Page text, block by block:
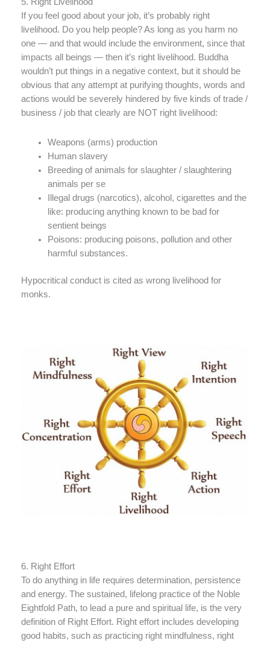
5. Right Livelihood
If you feel good about your job, it’s probably right
livelihood. Do you help people? As long as you harm no
one — and that would include the environment, since that
impacts all beings — then it’s right livelihood. Buddha
wouldn’t put things in a negative context, but it should be
obvious that any attempt at purifying thoughts, words and
actions would be severely hindered by five kinds of trade /
business / job that clearly are NOT right livelihood:
Weapons (arms) production
Human slavery
Breeding of animals for slaughter / slaughtering
animals per se
Illegal drugs (narcotics), alcohol, cigarettes and the
like: producing anything known to be bad for
sentient beings
Poisons: producing poisons, pollution and other
harmful substances.
Hypocritical conduct is cited as wrong livelihood for
monks.
6. Right Effort
To do anything in life requires determination, persistence
and energy. The sustained, lifelong practice of the Noble
Eightfold Path, to lead a pure and spiritual life, is the very
definition of Right Effort. Right effort includes developing
good habits, such as practicing right mindfulness, right